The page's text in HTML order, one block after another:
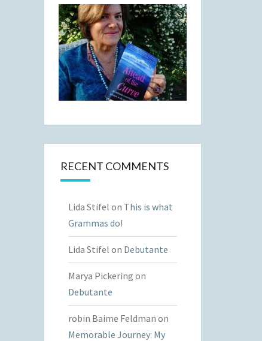
RECENT COMMENTS
Lida Stifel on This is what
Grammas do!
Lida Stifel on Debutante
Marya Pickering on
Debutante
robin Baime Feldman on
Memorable Journey: My